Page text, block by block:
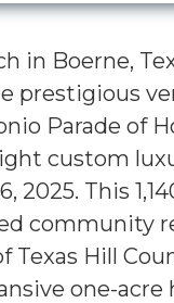
in Boerne,
prestigious
Parade of
custom
2025. This
community
Texas Hill
one-acre